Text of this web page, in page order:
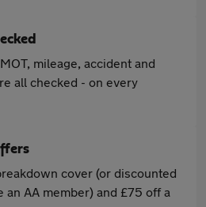
mileage, accident and
all checked - on every
cover (or discounted
an AA member) and £75 off a